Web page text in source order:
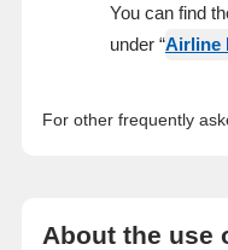
You can find
under “Airline
For other frequently
About the use